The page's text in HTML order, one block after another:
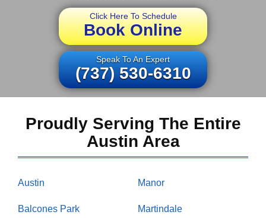
Click Here To Schedule
Book Online
Speak To An Expert
(737) 530-6310
Proudly Serving The Entire
Austin Area
Austin
Balcones Park
Manor
Martindale